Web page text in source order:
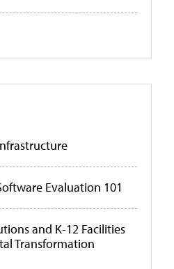
Evaluation 101
and K-12 Facilities
Transformation